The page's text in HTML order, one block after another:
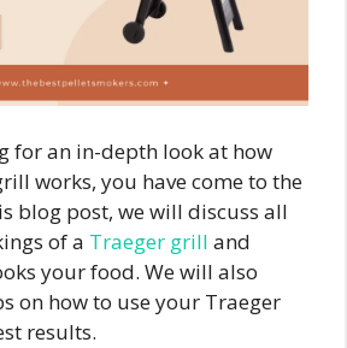
for an in-depth look at how
works, you have come to the
blog post, we will discuss all
of a Traeger grill and
your food. We will also
on how to use your Traeger
results.